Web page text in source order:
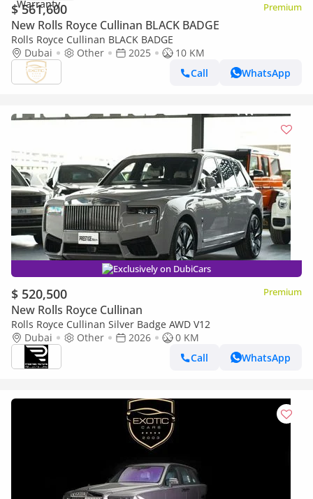
$ 561,600 Premium
New Rolls Royce Cullinan BLACK BADGE
Rolls Royce Cullinan BLACK BADGE
Dubai
Other 2025
10 KM
Call
WhatsApp
Exclusively on DubiCars
$ 520,500 Premium
New Rolls Royce Cullinan
Rolls Royce Cullinan Silver Badge AWD V12
Dubai
Other 2026
0 KM
Call
WhatsApp